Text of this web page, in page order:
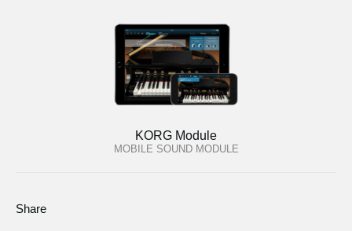
KORG Module
MOBILE SOUND MODULE
Share